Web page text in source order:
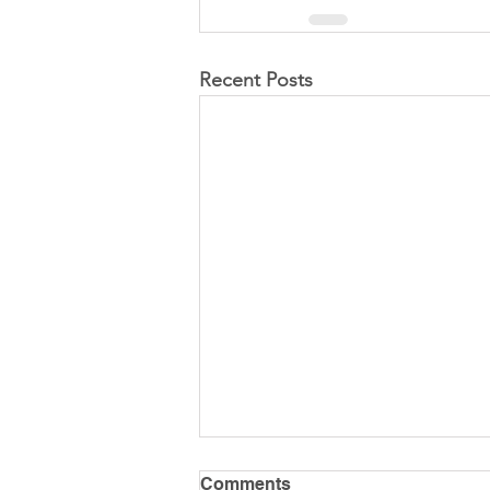
Recent Posts
Comments